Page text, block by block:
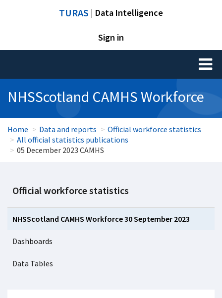
TURAS | Data Intelligence
Sign in
Toggle
NHSScotland CAMHS Workforce
Home Data and reports
Official workforce statistics
All official statistics publications
05 December 2023 CAMHS
Official workforce statistics
NHSScotland CAMHS Workforce 30 September 2023
Dashboards
Data Tables